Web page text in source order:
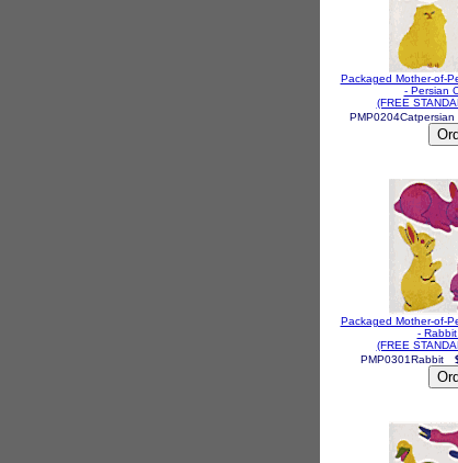
Packaged Mother-of-
- Persian
(FREE
PMP0204Catpersian
Packaged Mother-of-
-
(FREE
PMP0301Rabbit